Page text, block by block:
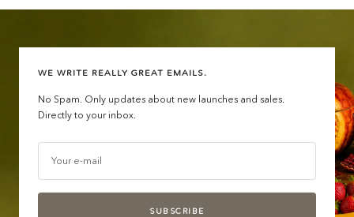
WE WRITE REALLY GREAT EMAILS.
No Spam. Only updates about new launches and sales.
Directly to your inbox.
Your e-mail
SUBSCRIBE